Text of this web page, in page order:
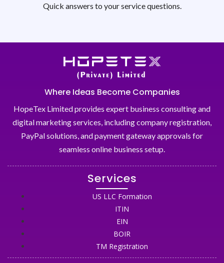
Quick answers to your service questions.
Where Ideas Become Companies
HopeTex Limited provides expert business consulting and
digital marketing services, including company registration,
PayPal solutions, and payment gateway approvals for
seamless online business setup.
Services
US LLC Formation
ITIN
EIN
BOIR
TM Registration